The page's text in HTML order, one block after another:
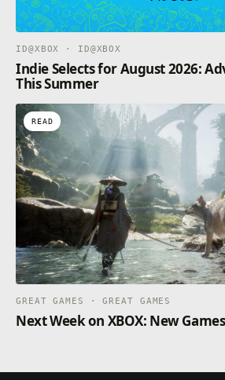
ID@XBOX · ID@XBOX
Indie Selects for August 2026:
This Summer
READ
GREAT GAMES · GREAT GAMES
Next Week on XBOX: New